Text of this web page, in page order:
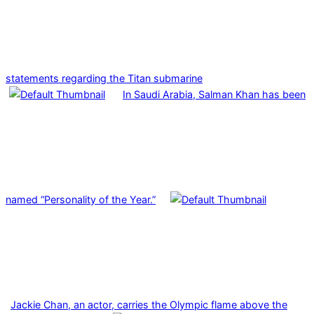
statements regarding the Titan submarine
In Saudi Arabia, Salman Khan has been
named “Personality of the Year.”
Jackie Chan, an actor, carries the Olympic flame above the